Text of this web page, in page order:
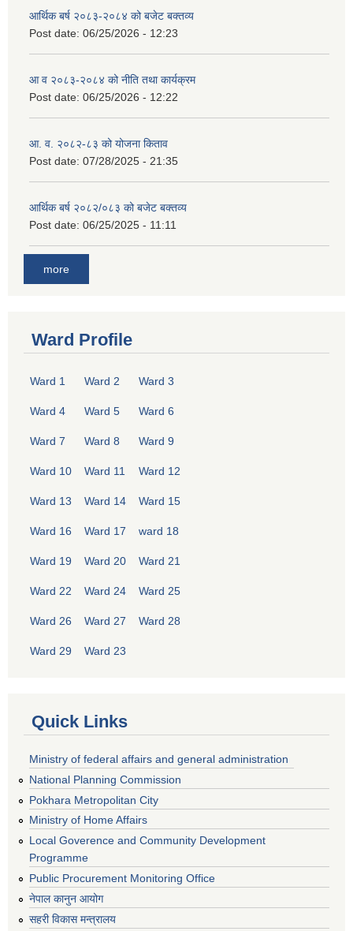
आर्थिक बर्ष २०८३-२०८४ को बजेट बक्तव्य
Post date: 06/25/2026 - 12:23
आ व २०८३-२०८४ को नीति तथा कार्यक्रम
Post date: 06/25/2026 - 12:22
आ. व. २०८२-८३ को योजना किताव
Post date: 07/28/2025 - 21:35
आर्थिक बर्ष २०८२/०८३ को बजेट बक्तव्य
Post date: 06/25/2025 - 11:11
more
Ward Profile
Ward 1 Ward 2 Ward 3
Ward 4 Ward 5 Ward 6
Ward 7 Ward 8 Ward 9
Ward 10 Ward 11 Ward 12
Ward 13 Ward 14 Ward 15
Ward 16 Ward 17 ward 18
Ward 19 Ward 20 Ward 21
Ward 22 Ward 24 Ward 25
Ward 26 Ward 27 Ward 28
Ward 29 Ward 23
Quick Links
Ministry of federal affairs and general administration
National Planning Commission
Pokhara Metropolitan City
Ministry of Home Affairs
Local Goverence and Community Development
Programme
Public Procurement Monitoring Office
नेपाल कानुन आयोग
सहरी विकास मन्त्रालय